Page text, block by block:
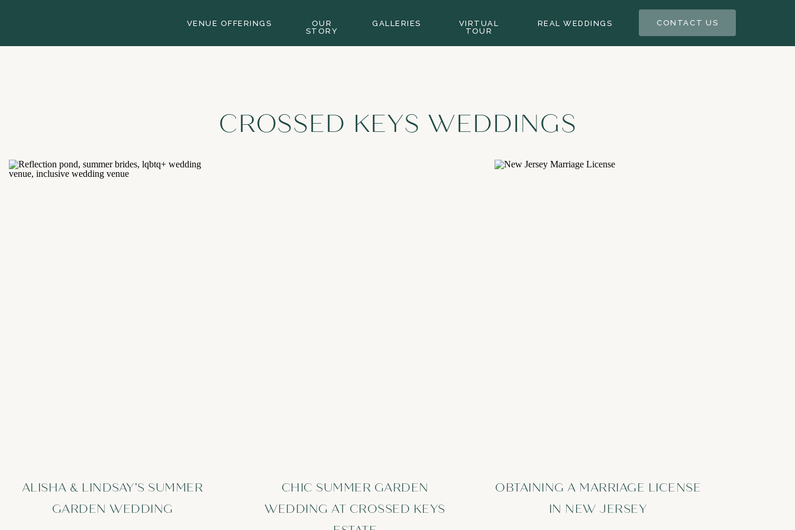
CONTACT US
REAL WEDDINGS
VIRTUAL
TOUR
GALLERIES
OUR
STORY
VENUE OFFERINGS
CROSSED KEYS WEDDINGS
ALISHA & LINDSAY’S SUMMER
GARDEN WEDDING
CHIC SUMMER GARDEN
WEDDING AT CROSSED KEYS
OBTAINING A MARRIAGE LICENSE
IN NEW JERSEY